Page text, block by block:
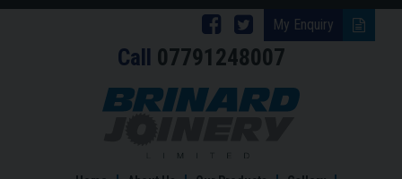
My Enquiry
Follow
Brinard
Joinery
Follow
Brinard
Joinery
Facebook
Call 07791248007
Switching